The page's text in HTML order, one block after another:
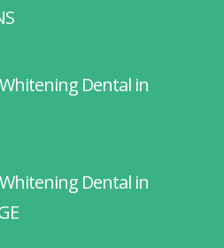
Dental in
Dental in